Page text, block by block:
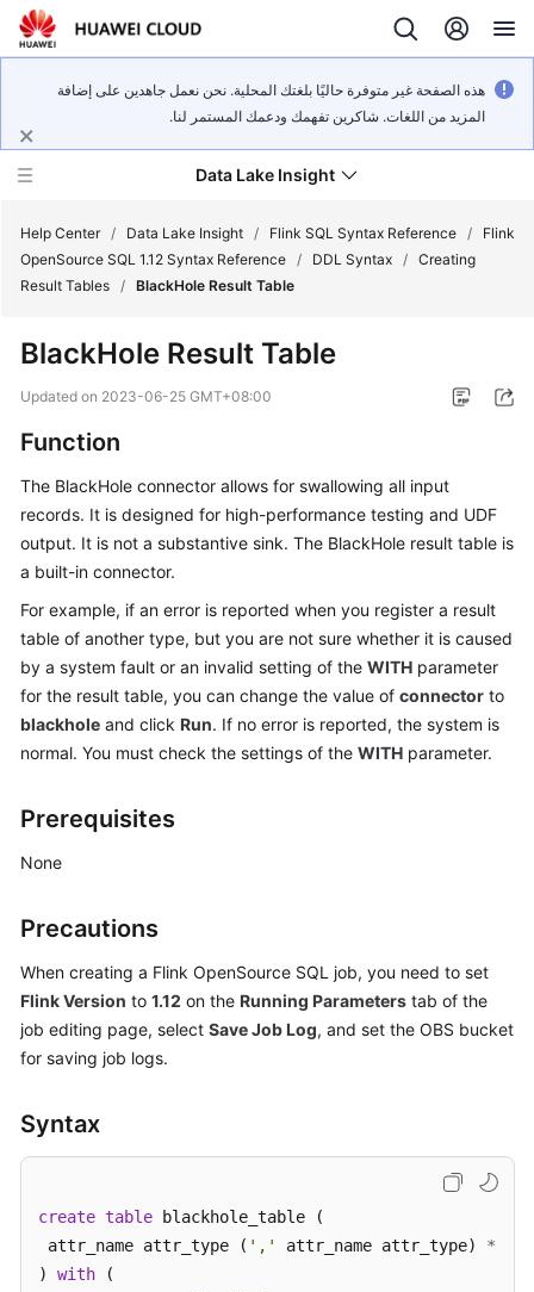
هذه الصفحة غير متوفرة حاليًا بلغتك المحلية. نحن نعمل جاهدين على إضافة
المزيد من اللغات. شاكرين تفهمك ودعمك المستمر لنا.
Data Lake Insight
Product
Overview
Billing
Getting
Started
User
Guide
Guide
SQL
Reference
API
Reference
SDK
More
Documents
Help Center / Data Lake Insight / Flink SQL Syntax Reference /
Flink
OpenSource SQL 1.12 Syntax Reference / DDL Syntax / Creating
Result Tables / BlackHole Result Table
BlackHole Result Table
Updated on 2023-06-25 GMT+08:00
Function
The BlackHole connector allows for swallowing all input
records. It is designed for high-performance testing and UDF
output. It is not a substantive sink. The BlackHole result table is
a built-in connector.
For example, if an error is reported when you register a result
table of another type, but you are not sure whether it is caused
by a system fault or an invalid setting of the WITH parameter
for the result table, you can change the value of connector to
blackhole and click Run. If no error is reported, the system is
normal. You must check the settings of the WITH parameter.
Prerequisites
None
Precautions
When creating a Flink OpenSource SQL job, you need to set
Flink Version to 1.12 on the Running Parameters tab of the
job editing page, select Save Job Log, and set the OBS bucket
for saving job logs.
Syntax
create table blackhole_table (
attr_name attr_type ( ',' attr_name attr_type) *
) with (